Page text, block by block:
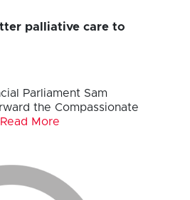
palliative care to
Parliament Sam
the Compassionate
Read More